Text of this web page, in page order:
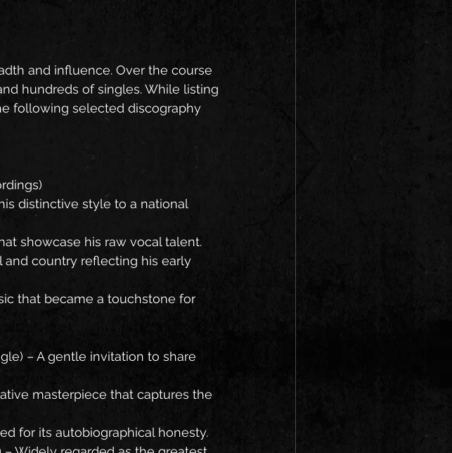
and influence. Over the course
hundreds of singles. While listing
following selected discography
distinctive style to a national
showcase his raw vocal talent.
and country reflecting his early
that became a touchstone for
– A gentle invitation to share
masterpiece that captures the
for its autobiographical honesty.